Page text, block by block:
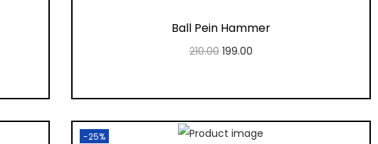
Ball Pein Hammer
210.00 199.00
Add to Wishlist
-25%